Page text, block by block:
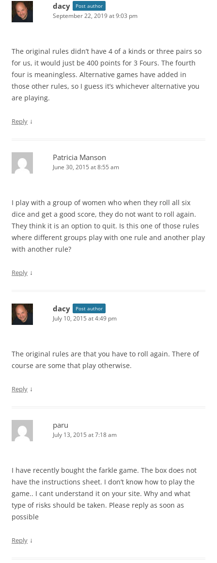
dacy Post author
September 22, 2019 at 9:03 pm
The original rules didn’t have 4 of a kinds or three pairs so
for us, it would just be 400 points for 3 Fours. The fourth
four is meaningless. Alternative games have added in
those other rules, so I guess it’s whichever alternative you
are playing.
Reply ↓
Patricia Manson
June 30, 2015 at 8:55 am
I play with a group of women who when they roll all six
dice and get a good score, they do not want to roll again.
They think it is an option to quit. Is this one of those rules
where different groups play with one rule and another play
with another rule?
Reply ↓
dacy Post author
July 10, 2015 at 4:49 pm
The original rules are that you have to roll again. There of
course are some that play otherwise.
Reply ↓
paru
July 13, 2015 at 7:18 am
I have recently bought the farkle game. The box does not
have the instructions sheet. I don’t know how to play the
game.. I cant understand it on your site. Why and what
type of risks should be taken. Please reply as soon as
possible
Reply ↓